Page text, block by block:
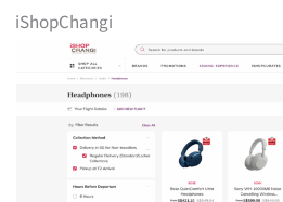
iShopChangi